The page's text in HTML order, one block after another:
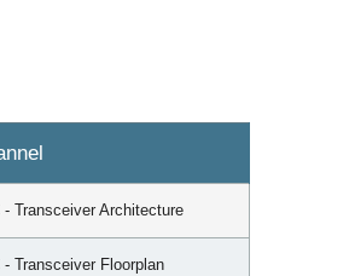
Transceiver Architecture
Transceiver Floorplan